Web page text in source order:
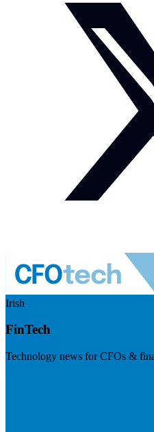
Irish
FinTech
Technology news for CFOs &